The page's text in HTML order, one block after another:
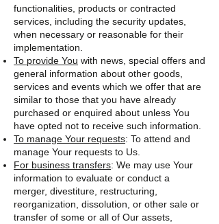
functionalities, products or contracted
services, including the security updates,
when necessary or reasonable for their
implementation.
To provide You with news, special offers and
general information about other goods,
services and events which we offer that are
similar to those that you have already
purchased or enquired about unless You
have opted not to receive such information.
To manage Your requests: To attend and
manage Your requests to Us.
For business transfers: We may use Your
information to evaluate or conduct a
merger, divestiture, restructuring,
reorganization, dissolution, or other sale or
transfer of some or all of Our assets,